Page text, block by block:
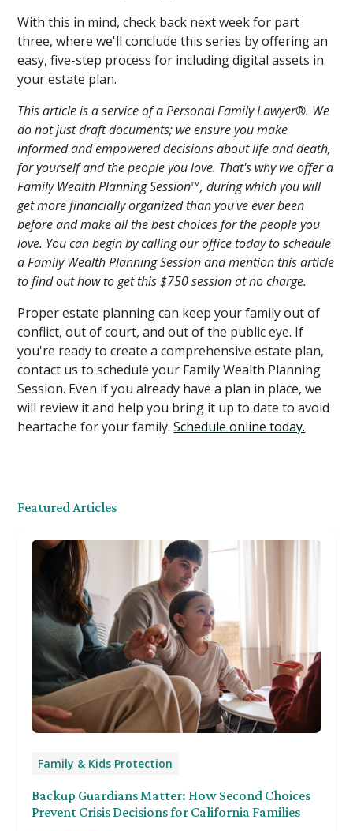
With this in mind, check back next week for part
three, where we'll conclude this series by offering an
easy, five-step process for including digital assets in
your estate plan.
This article is a service of a Personal Family Lawyer®. We
do not just draft documents; we ensure you make
informed and empowered decisions about life and death,
for yourself and the people you love. That's why we offer a
Family Wealth Planning Session™, during which you will
get more financially organized than you've ever been
before and make all the best choices for the people you
love. You can begin by calling our office today to schedule
a Family Wealth Planning Session and mention this article
to find out how to get this $750 session at no charge.
Proper estate planning can keep your family out of
conflict, out of court, and out of the public eye. If
you're ready to create a comprehensive estate plan,
contact us to schedule your Family Wealth Planning
Session. Even if you already have a plan in place, we
will review it and help you bring it up to date to avoid
heartache for your family.Schedule online today.
Featured Articles
Family & Kids Protection
Backup Guardians Matter: How Second Choices
Prevent Crisis Decisions for California Families